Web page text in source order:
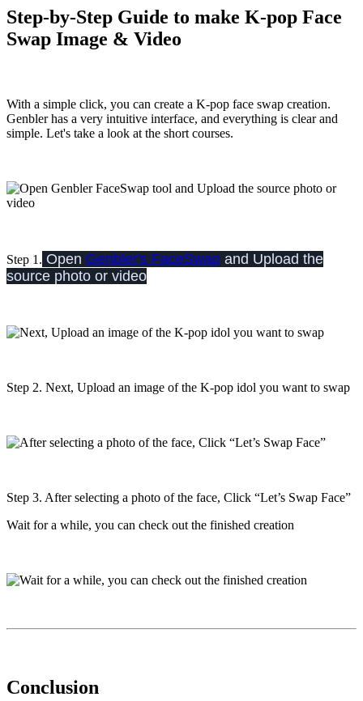
Step-by-Step Guide to make K-pop Face
Swap Image & Video
With a simple click, you can create a K-pop face swap creation.
Genbler has a very intuitive interface, and everything is clear and
simple. Let's take a look at the short courses.
Step 1. Open Genbler's FaceSwap and Upload the
source photo or video
Step 2. Next, Upload an image of the K-pop idol you want to swap
Step 3. After selecting a photo of the face, Click “Let’s Swap Face”
Wait for a while, you can check out the finished creation
Conclusion